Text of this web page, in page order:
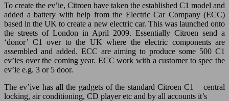
To create the ev’ie, Citroen have taken the established C1 model and
added a battery with help from the Electric Car Company (ECC)
based in the UK to create a new electric car. This was launched onto
the streets of London in April 2009. Essentially Citroen send a
‘donor’ C1 over to the UK where the electric components are
assembled and added. ECC are aiming to produce some 500 C1
ev’ies over the coming year. ECC work with a customer to spec the
ev’ie e.g. 3 or 5 door.
The ev’ive has all the gadgets of the standard Citroen C1 – central
locking, air conditioning, CD player etc and by all accounts it’s